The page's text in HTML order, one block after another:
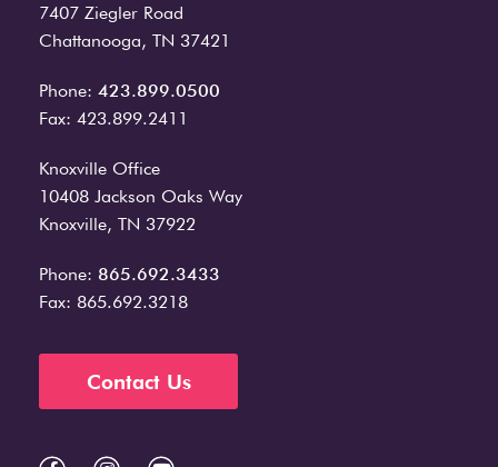
7407 Ziegler Road
Chattanooga, TN 37421
Phone: 423.899.0500
Fax: 423.899.2411
Knoxville Office
10408 Jackson Oaks Way
Knoxville, TN 37922
Phone: 865.692.3433
Fax: 865.692.3218
Contact Us